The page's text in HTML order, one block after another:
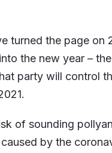
turned the page
the new year –
party will control
of sounding
by the